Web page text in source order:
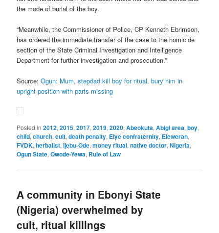
the mode of burial of the boy.
“Meanwhile, the Commissioner of Police, CP Kenneth Ebrimson,
has ordered the immediate transfer of the case to the homicide
section of the State Criminal Investigation and Intelligence
Department for further investigation and prosecution.”
Source:Ogun: Mum, stepdad kill boy for ritual, bury him in
upright position with parts missing
Posted in 2012,2015,2017,2019,2020,Abeokuta,Abigi area,boy,
child,church,cult,death penalty, Eiye confraternity, Eleweran,
FVDK,herbalist,Ijebu-Ode,money ritual,native doctor,Nigeria,
Ogun State,Owode-Yewa, Rule of Law
A community in Ebonyi State
(Nigeria) overwhelmed by
cult, ritual killings